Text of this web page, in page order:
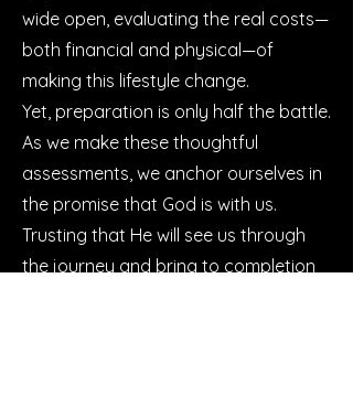
wide open, evaluating the real costs—
both financial and physical—of
making this lifestyle change.
Yet, preparation is only half the battle.
As we make these thoughtful
assessments, we anchor ourselves in
the promise that God is with us.
Trusting that He will see us through
the journey and bring to completion